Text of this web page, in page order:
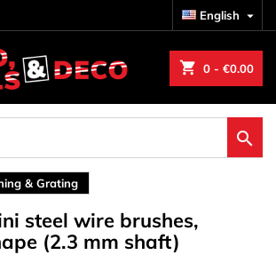
English 
shopping_cart 0 - €0.00

& Grating
steel wire brushes,
(2.3 mm shaft)